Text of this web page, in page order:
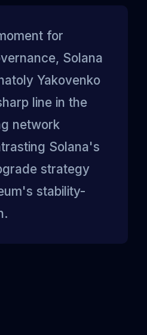
for
Solana
Yakovenko
line in the
network
Solana's
strategy
stability-